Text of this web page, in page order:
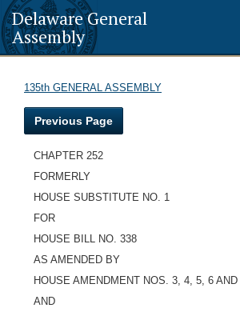
Delaware General
Assembly
135th GENERAL ASSEMBLY
Previous Page
CHAPTER 252
FORMERLY
HOUSE SUBSTITUTE NO. 1
FOR
HOUSE BILL NO. 338
AS AMENDED BY
HOUSE AMENDMENT NOS. 3, 4, 5, 6 AND
AND